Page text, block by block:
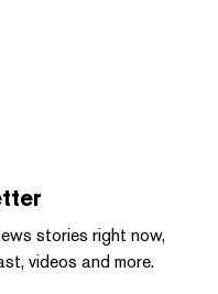
stories right now,
videos and more.